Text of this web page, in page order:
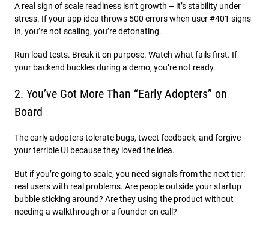
A real sign of scale readiness isn’t growth – it’s stability under
stress. If your app idea throws 500 errors when user #401 signs
in, you’re not scaling, you’re detonating.
Run load tests. Break it on purpose. Watch what fails first. If
your backend buckles during a demo, you’re not ready.
2. You’ve Got More Than “Early Adopters” on
Board
The early adopters tolerate bugs, tweet feedback, and forgive
your terrible UI because they loved the idea.
But if you’re going to scale, you need signals from the next tier:
real users with real problems. Are people outside your startup
bubble sticking around? Are they using the product without
needing a walkthrough or a founder on call?